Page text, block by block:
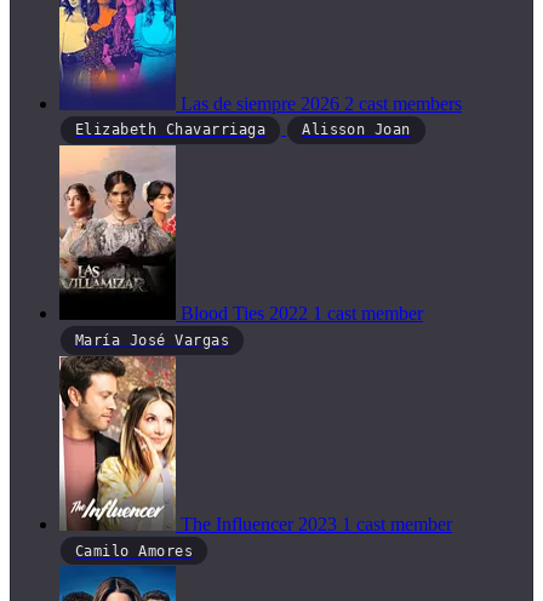
Las de siempre 2026 2 cast members
Elizabeth Chavarriaga Alisson Joan
Blood Ties 2022 1 cast member
María José Vargas
The Influencer 2023 1 cast member
Camilo Amores